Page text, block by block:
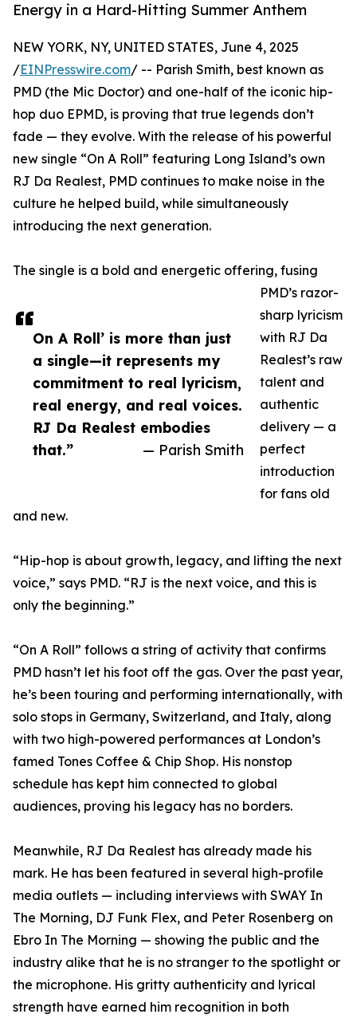
Energy in a Hard-Hitting Summer Anthem
On A Roll’ is more than just
a single—it represents my
commitment to real lyricism,
real energy, and real voices.
RJ Da Realest embodies
that.”
— Parish Smith
NEW YORK, NY, UNITED STATES, June 4, 2025
/EINPresswire.com/ -- Parish Smith, best known as
PMD (the Mic Doctor) and one-half of the iconic hip-
hop duo EPMD, is proving that true legends don’t
fade — they evolve. With the release of his powerful
new single “On A Roll” featuring Long Island’s own
RJ Da Realest, PMD continues to make noise in the
culture he helped build, while simultaneously
introducing the next generation.
The single is a bold and energetic offering, fusing
PMD’s razor-
sharp lyricism
with RJ Da
Realest’s raw
talent and
authentic
delivery — a
perfect
introduction
for fans old
and new.
“Hip-hop is about growth, legacy, and lifting the next
voice,” says PMD. “RJ is the next voice, and this is
only the beginning.”
“On A Roll” follows a string of activity that confirms
PMD hasn’t let his foot off the gas. Over the past year,
he’s been touring and performing internationally, with
solo stops in Germany, Switzerland, and Italy, along
with two high-powered performances at London’s
famed Tones Coffee & Chip Shop. His nonstop
schedule has kept him connected to global
audiences, proving his legacy has no borders.
Meanwhile, RJ Da Realest has already made his
mark. He has been featured in several high-profile
media outlets — including interviews with SWAY In
The Morning, DJ Funk Flex, and Peter Rosenberg on
Ebro In The Morning — showing the public and the
industry alike that he is no stranger to the spotlight or
the microphone. His gritty authenticity and lyrical
strength have earned him recognition in both